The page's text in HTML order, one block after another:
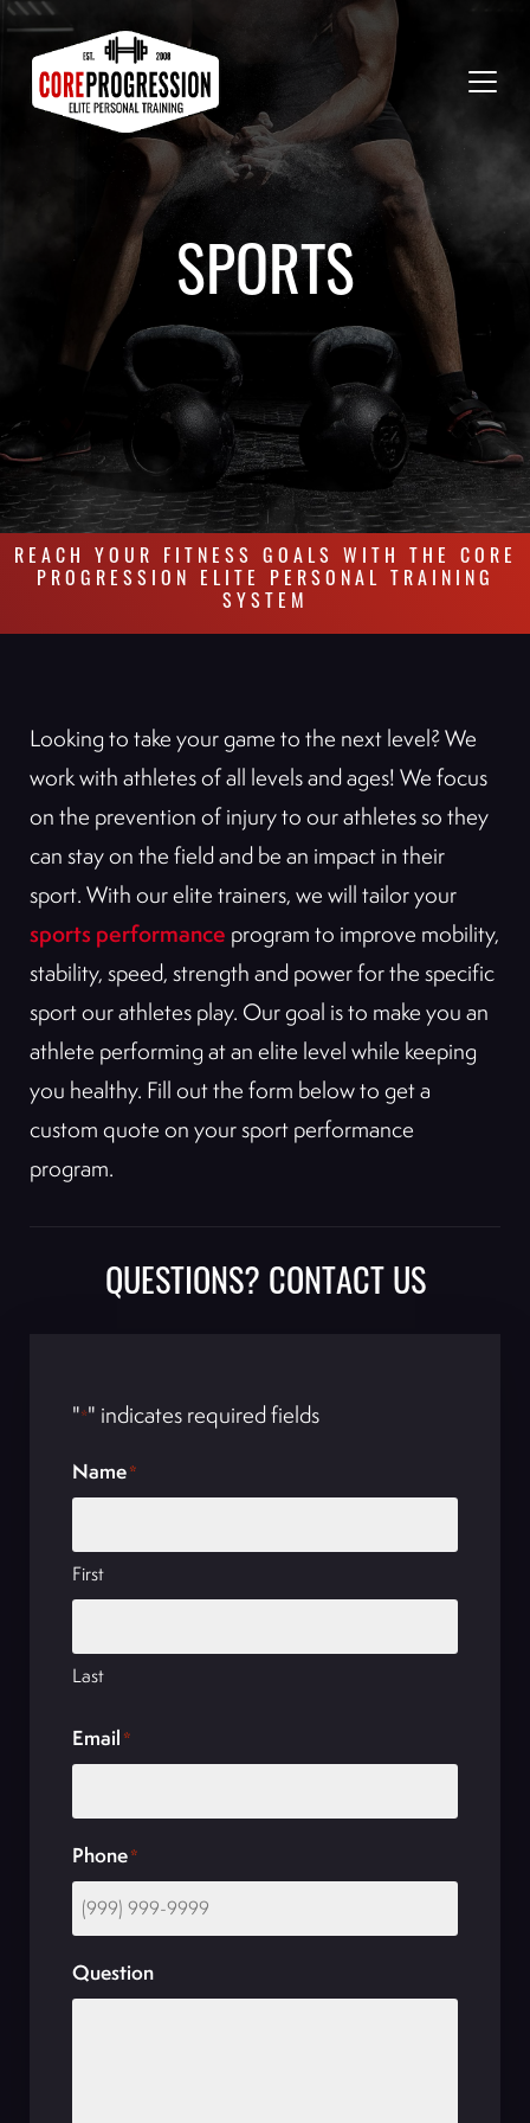
SPORTS
REACH YOUR FITNESS GOALS WITH THE CORE
PROGRESSION ELITE PERSONAL TRAINING
SYSTEM
Looking to take your game to the next level? We
work with athletes of all levels and ages! We focus
on the prevention of injury to our athletes so they
can stay on the field and be an impact in their
sport. With our elite trainers, we will tailor your
sports performance program to improve mobility,
stability, speed, strength and power for the specific
sport our athletes play. Our goal is to make you an
athlete performing at an elite level while keeping
you healthy. Fill out the form below to get a
custom quote on your sport performance
program.
QUESTIONS? CONTACT US
"*" indicates required fields
Name*
First
Last
Email *
Phone*
Question